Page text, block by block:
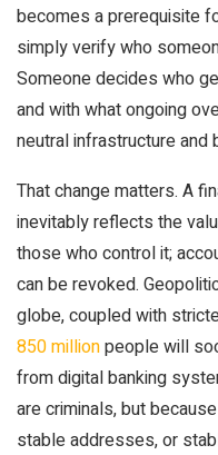
becomes a prerequisite
simply verify who
Someone decides who
and with what ongoing
neutral infrastructure
That change matters. A
inevitably reflects the
those who control it;
can be revoked.
globe, coupled with
850 millionpeople will
from digital banking
are criminals, but
stable addresses, or